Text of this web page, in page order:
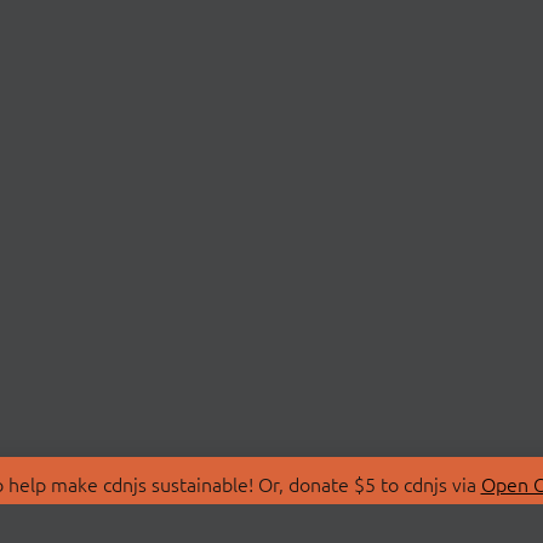
make cdnjs sustainable! Or, donate $5 to cdnjs via Open